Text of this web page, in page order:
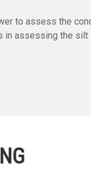
to assess the
in assessing the